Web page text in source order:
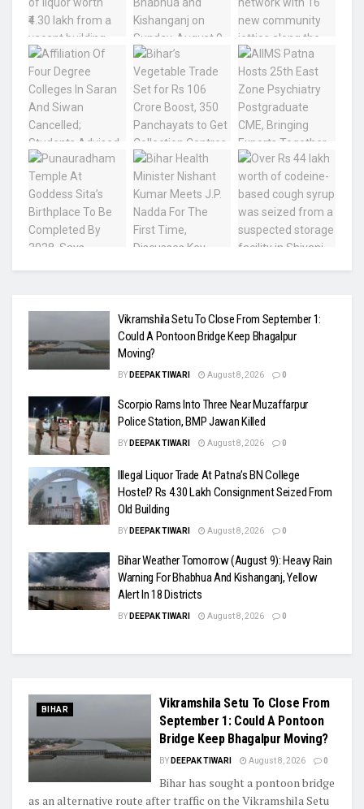
Vikramshila Setu To Close From September 1:
Could A Pontoon Bridge Keep Bhagalpur
Moving?
BY DEEPAK TIWARI August 8, 2026 0
Scorpio Rams Into Three Near Muzaffarpur
Police Station, BMP Jawan Killed
BY DEEPAK TIWARI August 8, 2026 0
Illegal Liquor Trade At Patna’s BN College
Hostel? Rs 4.30 Lakh Consignment Seized From
Old Building
BY DEEPAK TIWARI August 8, 2026 0
Bihar Weather Tomorrow (August 9): Heavy Rain
Warning For Bhabhua And Kishanganj, Yellow
Alert In 18 Districts
BY DEEPAK TIWARI August 8, 2026 0
BIHAR
Vikramshila Setu To Close From
September 1: Could A Pontoon
Bridge Keep Bhagalpur Moving?
BY DEEPAK TIWARI August 8, 2026 0
Bihar has sought a pontoon bridge
as an alternative route after traffic on the Vikramshila Setu